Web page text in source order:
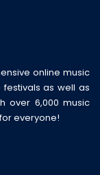
online music
as well as
over 6,000 music
everyone!